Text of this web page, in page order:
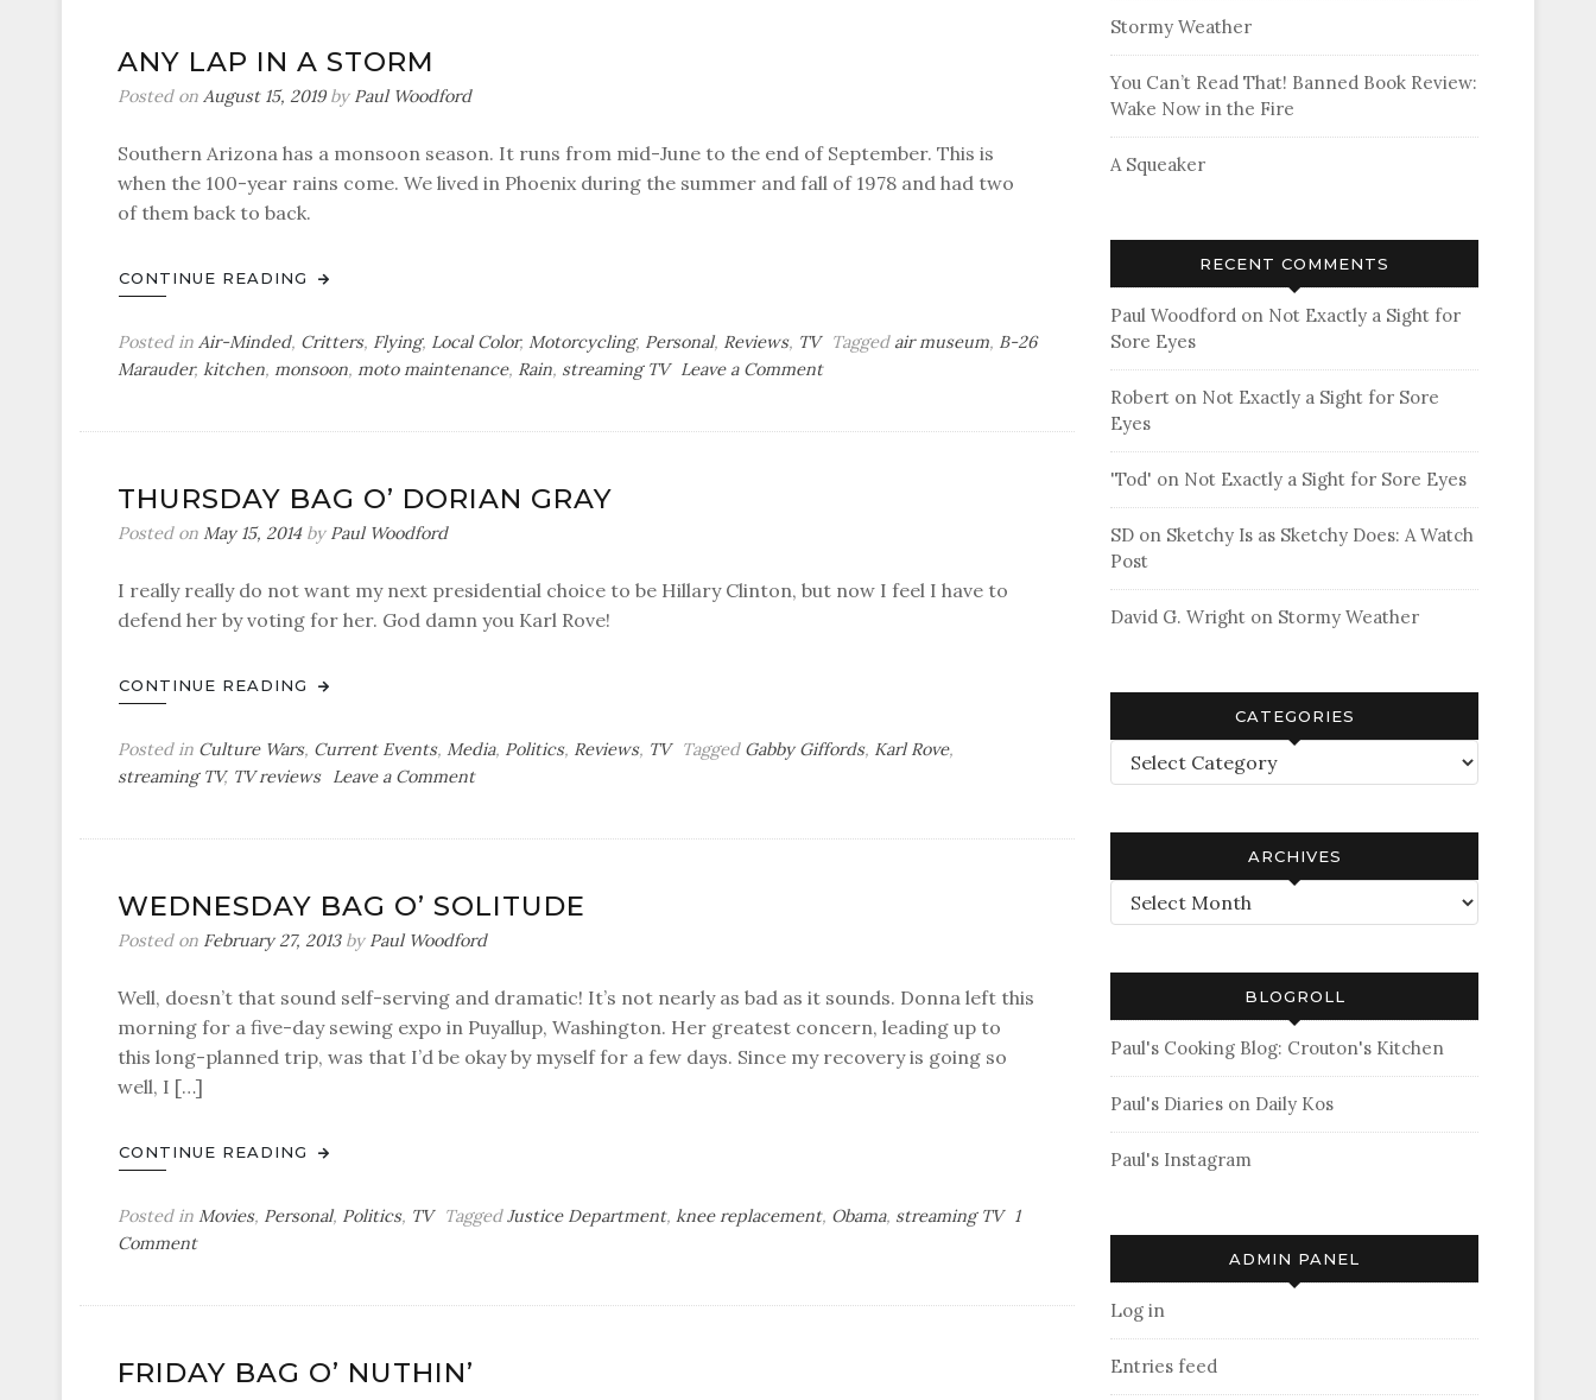
My
Cybertruck
ANY LAP IN A STORM
Posted on August 15, 2019by Paul Woodford
Southern Arizona has a monsoon season. It runs from mid-June to the end of September. This is
when the 100-year rains come. We lived in Phoenix during the summer and fall of 1978 and had two
of them back to back.
CONTINUE READING
Posted in Air-Minded, Critters, Flying, Local Color, Motorcycling, Personal, Reviews, TV Tagged air museum, B-26
Marauder, kitchen, monsoon, moto maintenance, Rain, streaming TV Leave a Commenton
THURSDAY BAG O’ DORIAN GRAY
Posted on May 15, 2014by Paul Woodford
I really really do not want my next presidential choice to be Hillary Clinton, but now I feel I have to
defend her by voting for her. God damn you Karl Rove!
CONTINUE READING
Posted in Culture Wars, Current Events, Media, Politics, Reviews, TV Tagged Gabby Giffords, Karl Rove,
streaming TV, TV reviews Leave a Commenton
Gray
WEDNESDAY BAG O’ SOLITUDE
Posted on February 27, 2013by Paul Woodford
Well, doesn’t that sound self-serving and dramatic! It’s not nearly as bad as it sounds. Donna left this
morning for a five-day sewing expo in Puyallup, Washington. Her greatest concern, leading up to
this long-planned trip, was that I’d be okay by myself for a few days. Since my recovery is going so
well, I […]
CONTINUE READING
Posted in Movies, Personal, Politics, TV TaggedJustice Department, knee replacement, Obama, streaming TV
1
Commenton
FRIDAY BAG O’ NUTHIN’
Stormy Weather
You Can’t Read That! Banned Book Review:
Wake Now in the Fire
A Squeaker
RECENT COMMENTS
Paul Woodford on Not Exactly a Sight for
Sore Eyes
Robert on Not Exactly a Sight for Sore
Eyes
'Tod' on Not Exactly a Sight for Sore Eyes
SD on Sketchy Is as Sketchy Does: A Watch
Post
David G. Wright on Stormy Weather
CATEGORIES
Categories
ARCHIVES
Archives
BLOGROLL
Paul's Cooking Blog: Crouton's Kitchen
Paul's Diaries on Daily Kos
Paul's Instagram
ADMIN PANEL
Log in
Entries feed